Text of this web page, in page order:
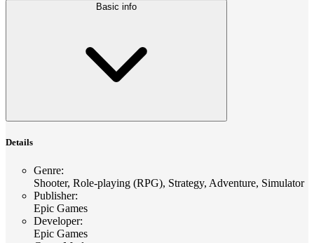
Basic info
Details
Genre:
Shooter, Role-playing (RPG), Strategy, Adventure, Simulator
Publisher:
Epic Games
Developer:
Epic Games